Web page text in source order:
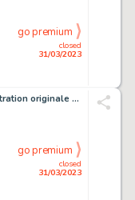
closed
31/03/2023
go premium
PATURAUD, LAURENT. Illustration originale couleur sur...
closed
31/03/2023
go premium